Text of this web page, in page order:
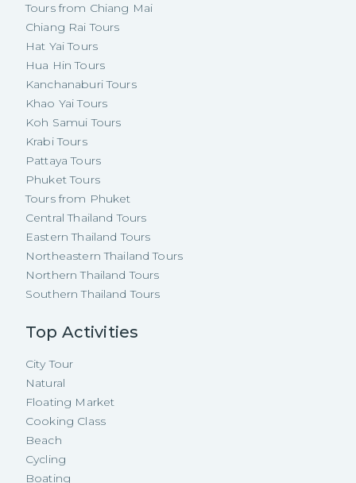
Tours from Chiang Mai
Chiang Rai Tours
Hat Yai Tours
Hua Hin Tours
Kanchanaburi Tours
Khao Yai Tours
Koh Samui Tours
Krabi Tours
Pattaya Tours
Phuket Tours
Tours from Phuket
Central Thailand Tours
Eastern Thailand Tours
Northeastern Thailand Tours
Northern Thailand Tours
Southern Thailand Tours
Top Activities
City Tour
Natural
Floating Market
Cooking Class
Beach
Cycling
Boating